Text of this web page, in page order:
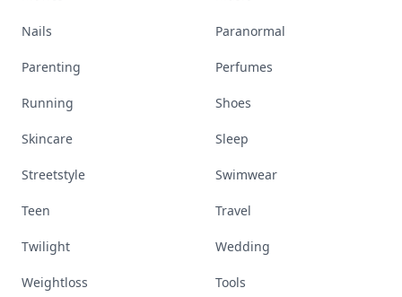
Nails Paranormal
Parenting Perfumes
Running Shoes
Skincare Sleep
Streetstyle Swimwear
Teen Travel
Twilight Wedding
Weightloss Tools